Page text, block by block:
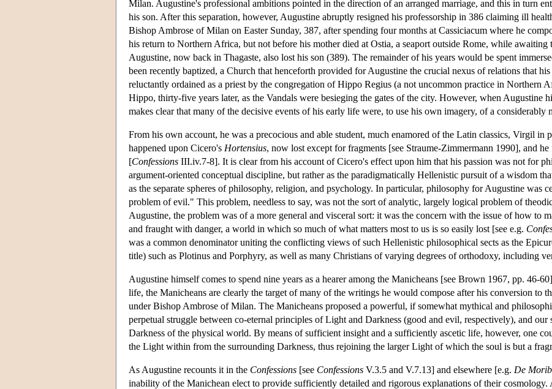
Milan. Augustine's professional ambitions pointed in the direction of an arranged marriage, and this in turn
his son. After this separation, however, Augustine abruptly resigned his professorship in 386 claiming ill
Bishop Ambrose of Milan on Easter Sunday, 387, after spending four months at Cassiciacum where he
his return to Northern Africa, but not before his mother died at Ostia, a seaport outside Rome, while
Augustine, now back in Thagaste, also lost his son (389). The remainder of his years would be spent
been recently baptized, a Church that henceforth provided for Augustine the crucial nexus of relations that
reluctantly ordained as a priest by the congregation of Hippo Regius (a not uncommon practice in Northern
Hippo, thirty-five years later, as the Vandals were besieging the gates of the city. However, when Augustine
makes clear that many of the decisive events of his early life were, to use his own imagery, of a
From his own account, he was a precocious and able student, much enamored of the Latin classics, Virgil in
happened upon Cicero's Hortensius, now lost except for fragments [see Straume-Zimmermann 1990], and
[Confessions III.iv.7-8]. It is clear from his account of Cicero's effect upon him that his passion was not for
argument-oriented conceptual discipline, but rather as the paradigmatically Hellenistic pursuit of a wisdom
as the separate spheres of philosophy, religion, and psychology. In particular, philosophy for Augustine was
problem of evil." This problem, needless to say, was not the sort of analytic, largely logical problem of
Augustine, the problem was of a more general and visceral sort: it was the concern with the issue of how to
and fraught with danger, a world in which so much of what matters most to us is so easily lost [see e.g.
was a common denominator uniting the conflicting views of such Hellenistic philosophical sects as the
title) such as Plotinus and Porphyry, as well as many Christians of varying degrees of orthodoxy, including
Augustine himself comes to spend nine years as a hearer among the Manicheans [see Brown 1967, pp. 46-
life, the Manicheans are clearly the target of many of the writings he would compose after his conversion to
under Bishop Ambrose of Milan. The Manicheans proposed a powerful, if somewhat mythical and
perpetual struggle between co-eternal principles of Light and Darkness (good and evil, respectively), and
Darkness of the physical world. By means of sufficient insight and a sufficiently ascetic life, however, one
the Light within from the surrounding Darkness, thus rejoining the larger Light of which the soul is but a
As Augustine recounts it in the Confessions [see Confessions V.3.5 and V.7.13] and elsewhere [e.g. De
inability of the Manichean elect to provide sufficiently detailed and rigorous explanations of their